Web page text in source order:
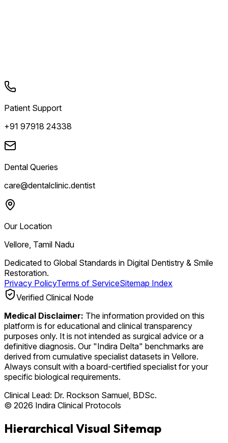
Patient Support
+91 97918 24338
Dental Queries
care@dentalclinic.dentist
Our Location
Vellore, Tamil Nadu
Dedicated to Global Standards in Digital Dentistry & Smile
Restoration.
Privacy PolicyTerms of ServiceSitemap Index
Verified Clinical Node
Medical Disclaimer: The information provided on this
platform is for educational and clinical transparency
purposes only. It is not intended as surgical advice or a
definitive diagnosis. Our "Indira Delta" benchmarks are
derived from cumulative specialist datasets in Vellore.
Always consult with a board-certified specialist for your
specific biological requirements.
Clinical Lead: Dr. Rockson Samuel, BDSc.
© 2026 Indira Clinical Protocols
Hierarchical Visual Sitemap